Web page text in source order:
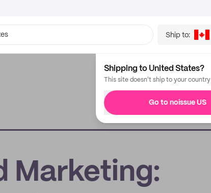
Ship to:
Shipping to United States?
This site doesn't ship to your country
Go to noissue US
Marketing: